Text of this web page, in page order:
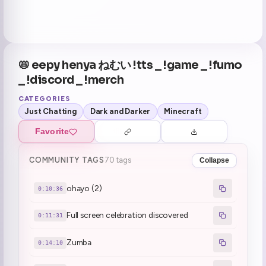
📛 eepy henya ねむい !tts _ !game _ !fumo
_ !discord _ !merch
CATEGORIES
Just Chatting Dark and Darker Minecraft
Favorite
COMMUNITY TAGS 70 tags Collapse
0:10:36 ohayo (2)
0:11:31 Full screen celebration discovered
0:14:10 Zumba